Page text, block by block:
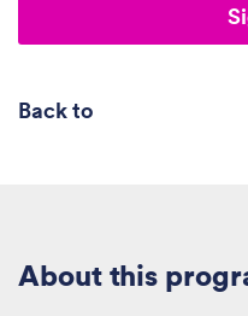
Back to
About this